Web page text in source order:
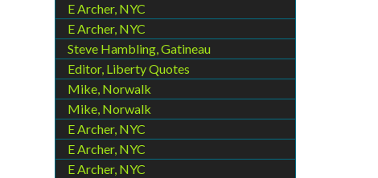
E Archer, NYC
E Archer, NYC
Steve Hambling, Gatineau
Editor, Liberty Quotes
Mike, Norwalk
Mike, Norwalk
E Archer, NYC
E Archer, NYC
E Archer, NYC